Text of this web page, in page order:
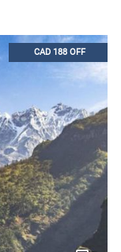
CAD 188 OFF